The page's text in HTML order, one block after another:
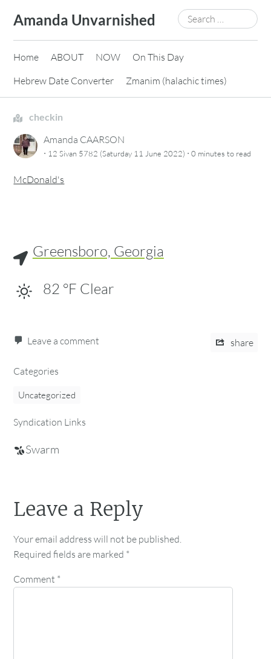
content
Amanda Unvarnished
Search
for:
Home ABOUT NOW
On This Day
Hebrew Date Converter
Zmanim (halachic times)
checkin
Amanda CAARSON
· 12 Sivan 5782 (Saturday 11 June 2022) ·0 minutes to read
McDonald's
Greensboro, Georgia
82 °F Clear
Leave a comment share
Categories
Uncategorized
Syndication Links
Swarm
Leave a Reply
Your email address will not be published.
Required fields are marked *
Comment *